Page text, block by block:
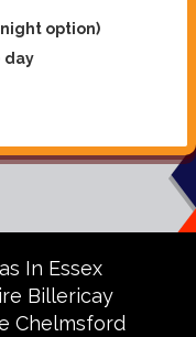
option)
day
In Essex
Billericay
Chelmsford